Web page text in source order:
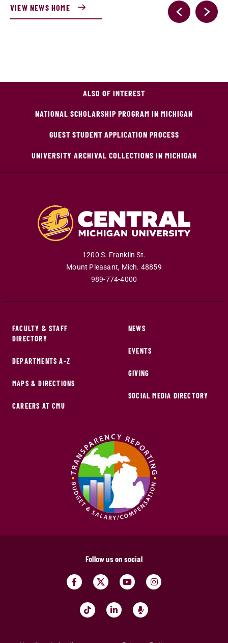
VIEW NEWS HOME
ALSO OF INTEREST
NATIONAL SCHOLARSHIP PROGRAM IN MICHIGAN
GUEST STUDENT APPLICATION PROCESS
UNIVERSITY ARCHIVAL COLLECTIONS IN MICHIGAN
1200 S. Franklin St.
Mount Pleasant, Mich. 48859
989-774-4000
FACULTY & STAFF
DIRECTORY
DEPARTMENTS A-Z
MAPS & DIRECTIONS
CAREERS AT CMU
NEWS
EVENTS
GIVING
SOCIAL MEDIA DIRECTORY
Follow us on social